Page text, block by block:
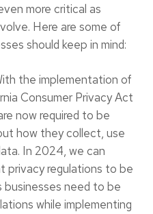
more critical as
Here are some of
should keep in mind:
the implementation of
Consumer Privacy Act
now required to be
how they collect, use
In 2024, we can
privacy regulations to be
businesses need to be
while implementing